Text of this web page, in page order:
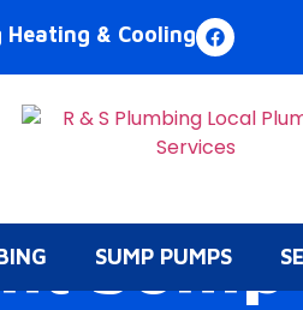
Heating & Cooling
SUMP PUMPS